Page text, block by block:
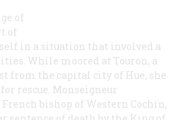
of
of
in a situation that involved a
While moored at Touron, a
from the capital city of Hue, she
rescue. Monseigneur
bishop of Western Cochin,